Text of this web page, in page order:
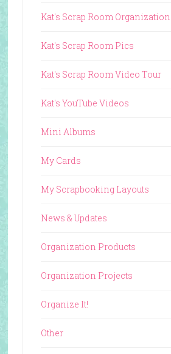
Kat's Scrap Room Organization
Kat's Scrap Room Pics
Kat's Scrap Room Video Tour
Kat's YouTube Videos
Mini Albums
My Cards
My Scrapbooking Layouts
News & Updates
Organization Products
Organization Projects
Organize It!
Other